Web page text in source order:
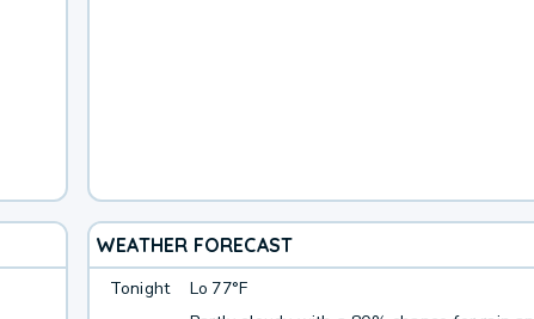
WEATHER FORECAST
Tonight Lo 77°F